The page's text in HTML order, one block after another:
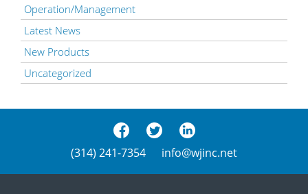
Operation/Management
Latest News
New Products
Uncategorized
(314) 241-7354 info@wjinc.net